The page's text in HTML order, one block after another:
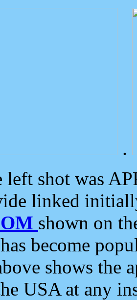
.
left shot was
linked
shown on
has become
shows the
USA at any